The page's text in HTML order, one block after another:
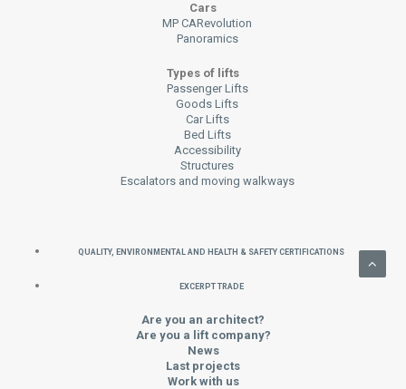
Cars
MP CARevolution
Panoramics
Types of lifts
Passenger Lifts
Goods Lifts
Car Lifts
Bed Lifts
Accessibility
Structures
Escalators and moving walkways
QUALITY, ENVIRONMENTAL AND HEALTH & SAFETY CERTIFICATIONS
EXCERPT TRADE
Are you an architect?
Are you a lift company?
News
Last projects
Work with us